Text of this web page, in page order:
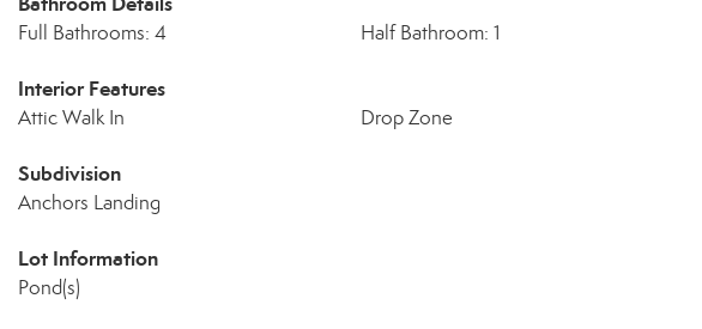
Full Bathrooms: 4 Half Bathroom: 1
Interior Features
Attic Walk In Drop Zone
Subdivision
Anchors Landing
Lot Information
Pond(s)